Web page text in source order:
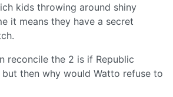
kids throwing around shiny
it means they have a secret
reconcile the 2 is if Republic
but then why would Watto refuse to